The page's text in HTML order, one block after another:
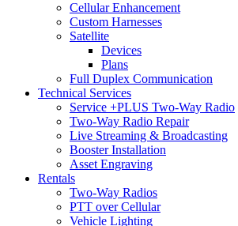
Cellular Enhancement
Custom Harnesses
Satellite
Devices
Plans
Full Duplex Communication
Technical Services
Service +PLUS Two-Way Radio
Two-Way Radio Repair
Live Streaming & Broadcasting
Booster Installation
Asset Engraving
Rentals
Two-Way Radios
PTT over Cellular
Vehicle Lighting